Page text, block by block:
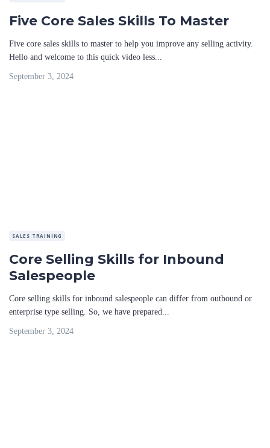
Five Core Sales Skills To Master
Five core sales skills to master to help you improve any selling activity.
Hello and welcome to this quick video less...
September 3, 2024
SALES TRAINING
Core Selling Skills for Inbound
Salespeople
Core selling skills for inbound salespeople can differ from outbound or
enterprise type selling. So, we have prepared...
September 3, 2024